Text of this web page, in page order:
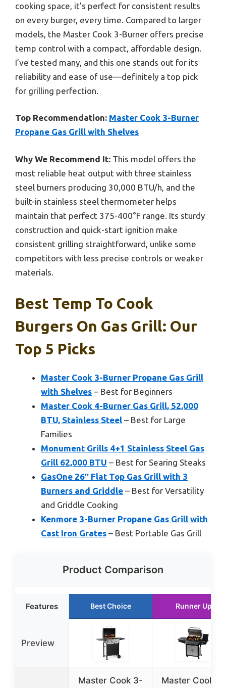
cooking space, it’s perfect for consistent results
on every burger, every time. Compared to larger
models, the Master Cook 3-Burner offers precise
temp control with a compact, affordable design.
I’ve tested many, and this one stands out for its
reliability and ease of use—definitely a top pick
for grilling perfection.
Top Recommendation: Master Cook 3-Burner
Propane Gas Grill with Shelves
Why We Recommend It: This model offers the
most reliable heat output with three stainless
steel burners producing 30,000 BTU/h, and the
built-in stainless steel thermometer helps
maintain that perfect 375-400°F range. Its sturdy
construction and quick-start ignition make
consistent grilling straightforward, unlike some
competitors with less precise controls or weaker
materials.
Best Temp To Cook
Burgers On Gas Grill: Our
Top 5 Picks
Master Cook 3-Burner Propane Gas Grill
with Shelves – Best for Beginners
Master Cook 4-Burner Gas Grill, 52,000
BTU, Stainless Steel – Best for Large
Families
Monument Grills 4+1 Stainless Steel Gas
Grill 62,000 BTU – Best for Searing Steaks
GasOne 26″ Flat Top Gas Grill with 3
Burners and Griddle – Best for Versatility
and Griddle Cooking
Kenmore 3-Burner Propane Gas Grill with
Cast Iron Grates – Best Portable Gas Grill
Product Comparison
Features Best Choice Runner Up
Preview
Master Cook 3-
Master Cook 4-